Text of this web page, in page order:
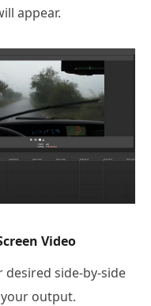
appear.
Video
desired side-by-side
output.